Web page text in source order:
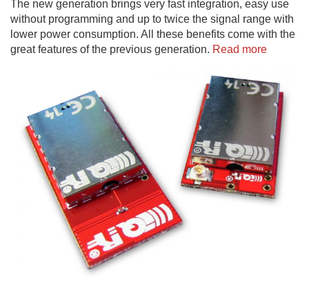
The new generation brings very fast integration, easy use
without programming and up to twice the signal range with
lower power consumption. All these benefits come with the
great features of the previous generation. Read more